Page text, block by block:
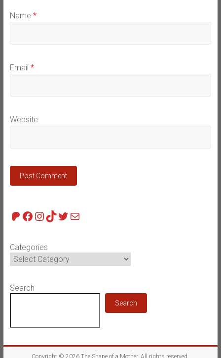
Name *
Email *
Website
Patreon
Facebook
Instagram
TikTok
Twitter
Mail
Categories
Search
Search
Copyright © 2026The Shape of a Mother. All rights reserved.